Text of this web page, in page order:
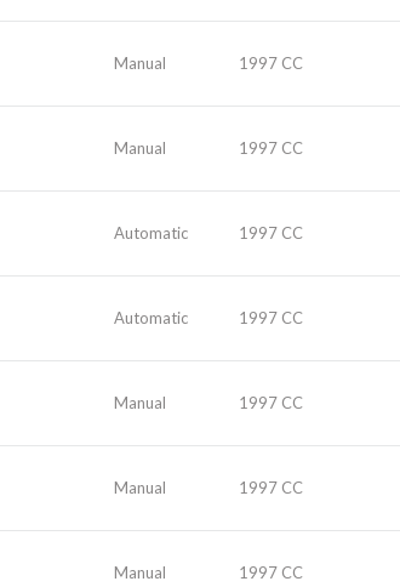
Manual 1997 CC
Manual 1997 CC
Automatic 1997 CC
Automatic 1997 CC
Manual 1997 CC
Manual 1997 CC
Manual 1997 CC